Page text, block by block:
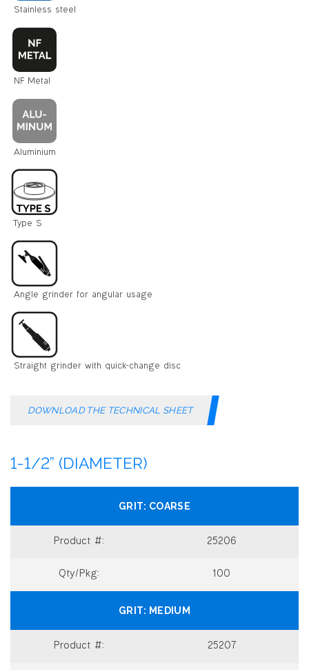
DOWNLOAD THE TECHNICAL SHEET
1-1/2” (DIAMETER)
COARSE
25206
100
MEDIUM
25207